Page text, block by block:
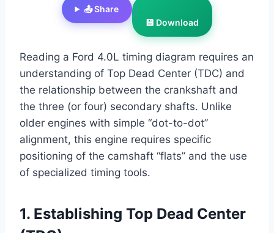
📤 Share
💾 Download
Reading a Ford 4.0L timing diagram requires an
understanding of Top Dead Center (TDC) and
the relationship between the crankshaft and
the three (or four) secondary shafts. Unlike
older engines with simple “dot-to-dot”
alignment, this engine requires specific
positioning of the camshaft “flats” and the use
of specialized timing tools.
1. Establishing Top Dead Center